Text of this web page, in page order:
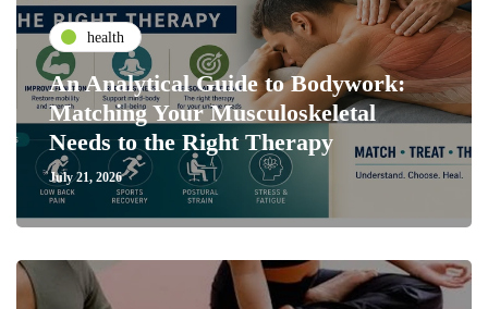
health
An Analytical Guide to Bodywork:
Matching Your Musculoskeletal
Needs to the Right Therapy
July 21, 2026